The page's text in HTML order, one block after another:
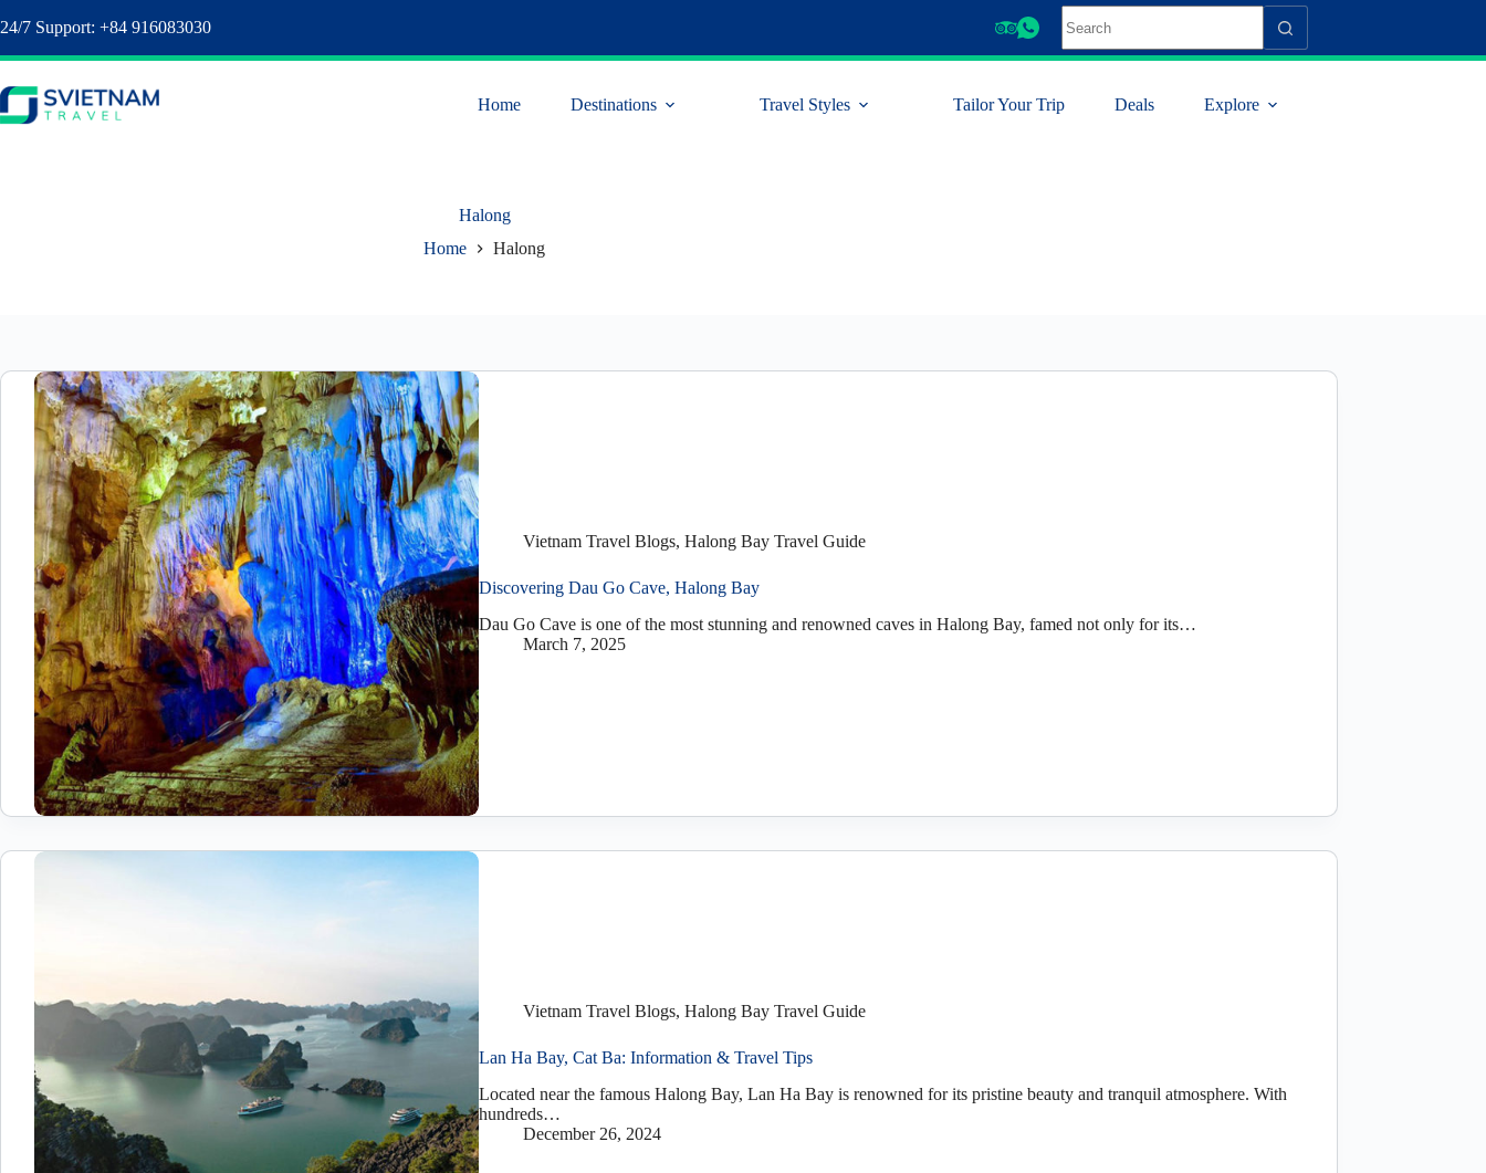
24/7 Support: +84 916083030
Home Destinations Travel Styles Tailor Your Trip Deals Explore
Halong
Home
Halong
Vietnam Travel Blogs, Halong Bay Travel Guide
Discovering Dau Go Cave, Halong Bay
Dau Go Cave is one of the most stunning and renowned caves in Halong Bay, famed not only for its…
March 7, 2025
Vietnam Travel Blogs, Halong Bay Travel Guide
Lan Ha Bay, Cat Ba: Information & Travel Tips
Located near the famous Halong Bay, Lan Ha Bay is renowned for its pristine beauty and tranquil atmosphere. With
hundreds…
December 26, 2024